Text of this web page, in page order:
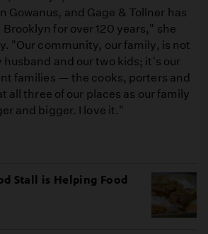
Gowanus, and Gage & Tollner has
for over 120 years," she
"Our community, our family, is not
and our two kids; it's our
families — the cooks, porters and
all three of our places as our family
and bigger. I love it."
Stall is Helping Food